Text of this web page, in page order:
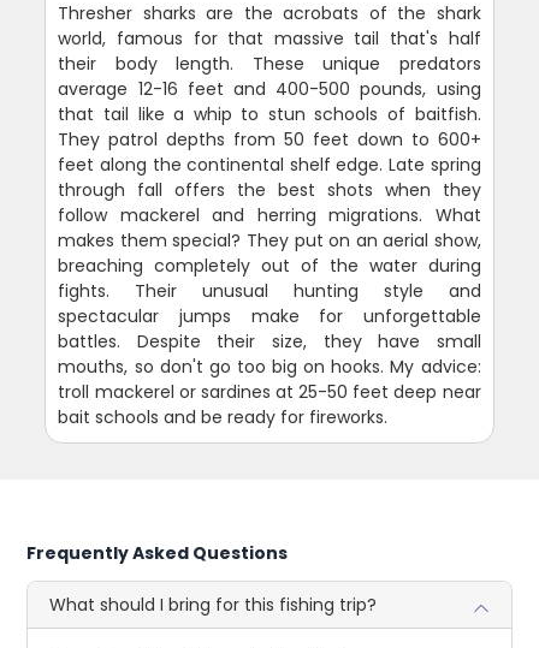
Thresher sharks are the acrobats of the shark
world, famous for that massive tail that's half
their body length. These unique predators
average 12-16 feet and 400-500 pounds, using
that tail like a whip to stun schools of baitfish.
They patrol depths from 50 feet down to 600+
feet along the continental shelf edge. Late spring
through fall offers the best shots when they
follow mackerel and herring migrations. What
makes them special? They put on an aerial show,
breaching completely out of the water during
fights. Their unusual hunting style and
spectacular jumps make for unforgettable
battles. Despite their size, they have small
mouths, so don't go too big on hooks. My advice:
troll mackerel or sardines at 25-50 feet deep near
bait schools and be ready for fireworks.
Frequently Asked Questions
What should I bring for this fishing trip?